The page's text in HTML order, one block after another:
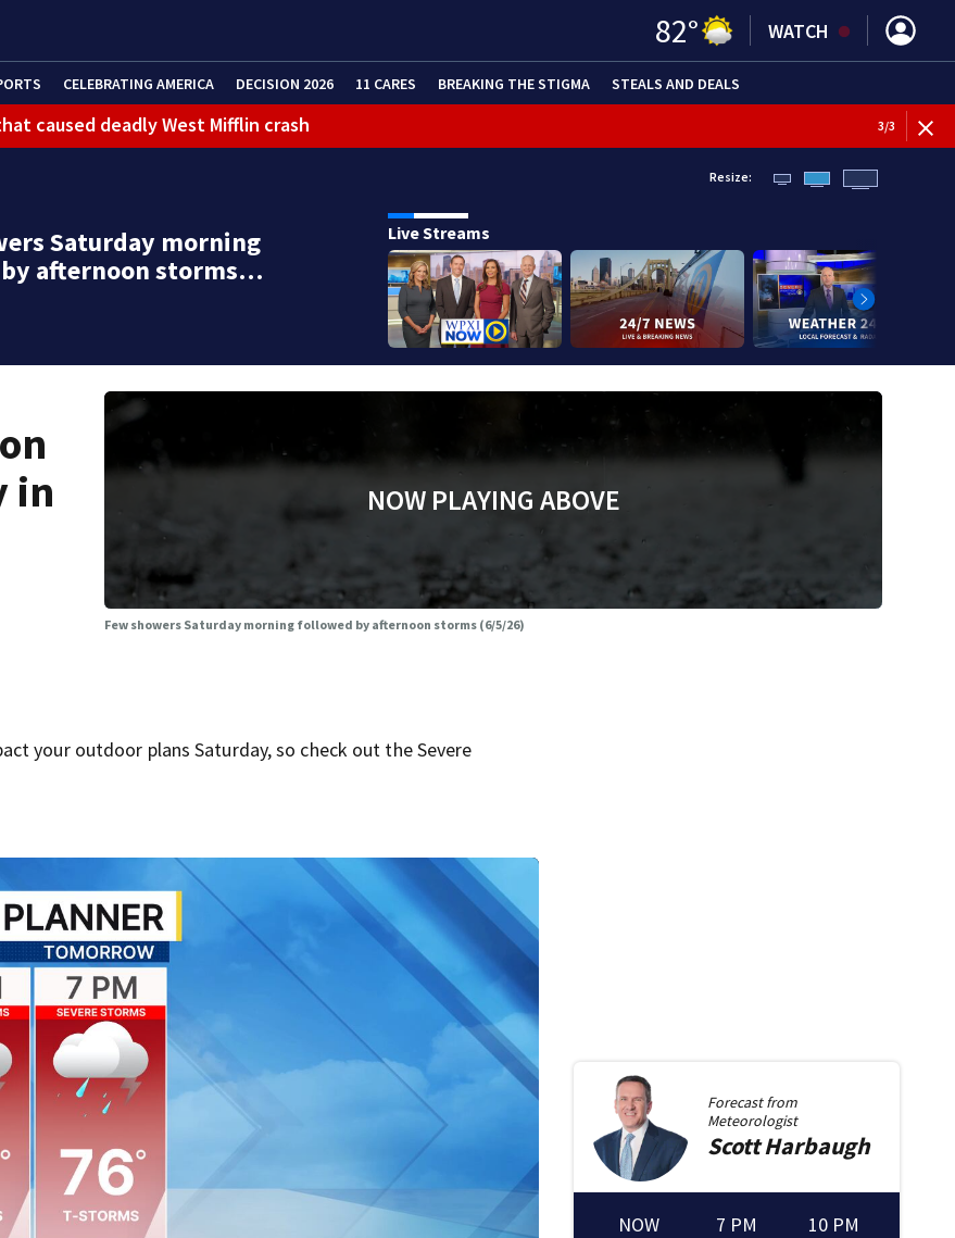
82° WATCH
CELEBRATING AMERICA DECISION 2026 11 CARES BREAKING THE STIGMA STEALS AND DEALS
caused deadly West Mifflin crash 3/3
Saturday morning
afternoon storms…
Resize:
Live Streams
in
NOW PLAYING ABOVE
Few showers Saturday morning followed by afternoon storms (6/5/26)
your outdoor plans Saturday, so check out the Severe
Forecast from
Meteorologist
ScottHarbaugh
NOW 7 PM 10 PM